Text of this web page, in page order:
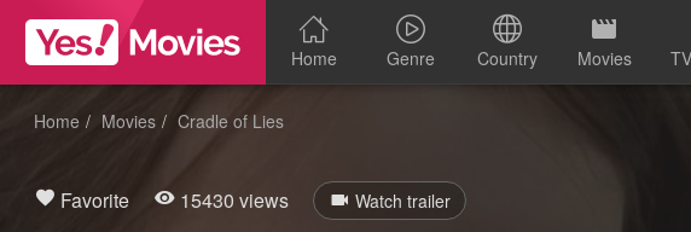
Home Genre Country Movies
Home Movies Cradle of Lies
Favorite 15430 views Watch trailer